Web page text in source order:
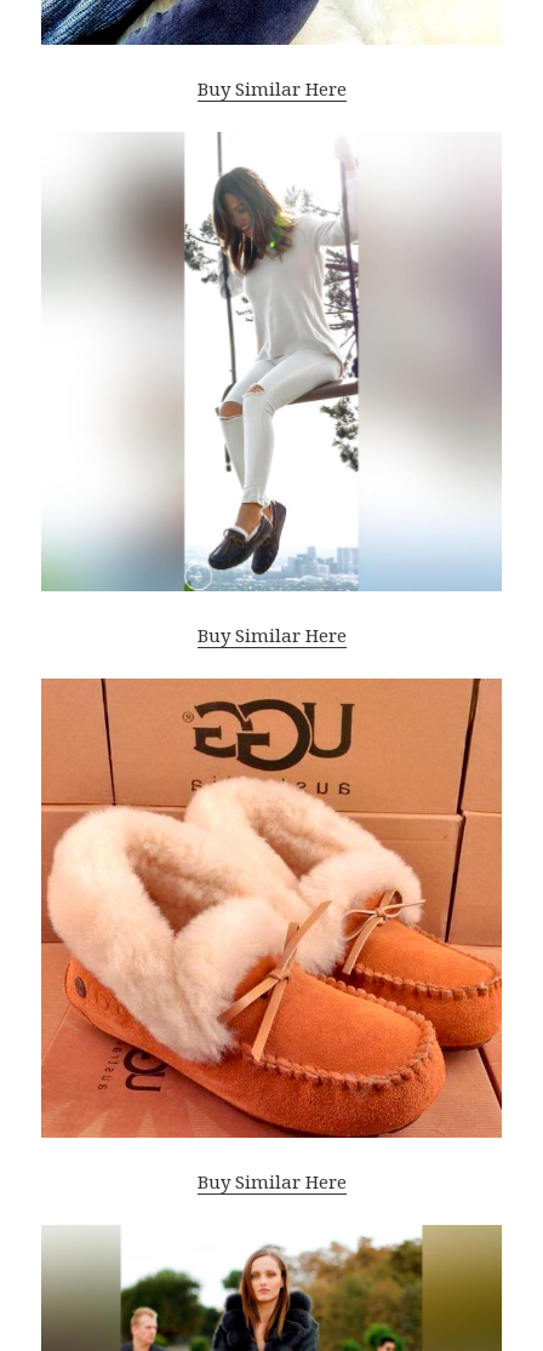
Buy Similar Here
Buy Similar Here
Buy Similar Here